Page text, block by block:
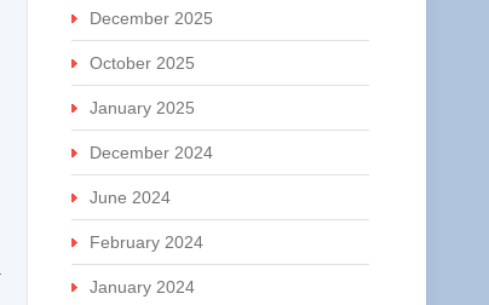
December 2025
October 2025
January 2025
December 2024
June 2024
February 2024
January 2024